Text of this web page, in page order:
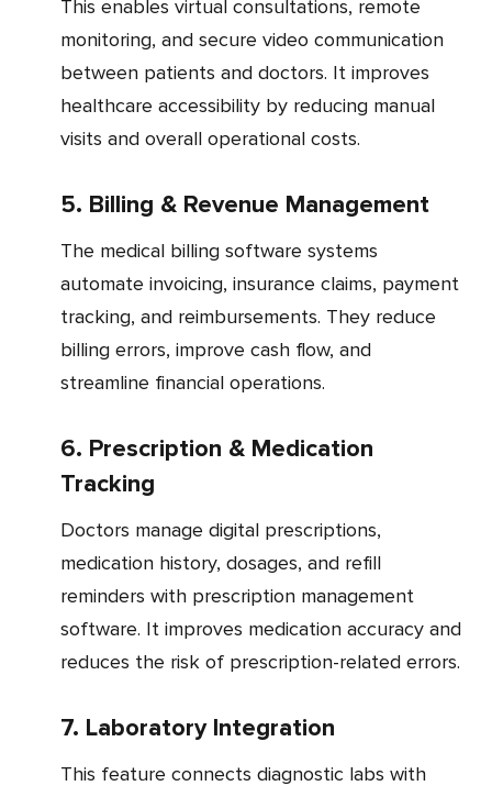
This enables virtual consultations, remote
monitoring, and secure video communication
between patients and doctors. It improves
healthcare accessibility by reducing manual
visits and overall operational costs.
5. Billing & Revenue Management
The medical billing software systems
automate invoicing, insurance claims, payment
tracking, and reimbursements. They reduce
billing errors, improve cash flow, and
streamline financial operations.
6. Prescription & Medication
Tracking
Doctors manage digital prescriptions,
medication history, dosages, and refill
reminders with prescription management
software. It improves medication accuracy and
reduces the risk of prescription-related errors.
7. Laboratory Integration
This feature connects diagnostic labs with